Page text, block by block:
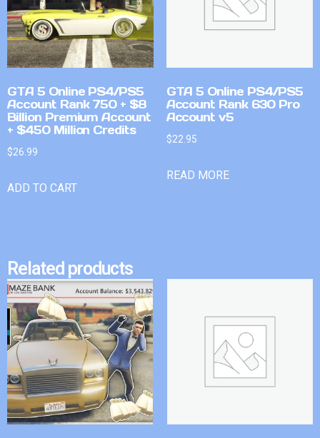
GTA 5 Online PS4/PS5
Account Rank 750 + $8
Billion Premium Account
+ $450 Million Credits
$26.99
ADD TO CART
GTA 5 Online PS4/PS5
Account Rank 630 Pro
Account v5
$22.95
READ MORE
Related products